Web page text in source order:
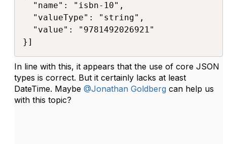
  "name": "isbn-10",
  "valueType": "string",
  "value": "9781492026921"
}]​
In line with this, it appears that the use of core JSON
types is correct. But it certainly lacks at least
DateTime. Maybe @Jonathan Goldberg can help us
with this topic?